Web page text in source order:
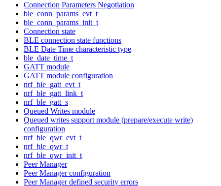
Connection Parameters Negotiation
ble_conn_params_evt_t
ble_conn_params_init_t
Connection state
BLE connection state functions
BLE Date Time characteristic type
ble_date_time_t
GATT module
GATT module configuration
nrf_ble_gatt_evt_t
nrf_ble_gatt_link_t
nrf_ble_gatt_s
Queued Writes module
Queued writes support module (prepare/execute write)
configuration
nrf_ble_qwr_evt_t
nrf_ble_qwr_t
nrf_ble_qwr_init_t
Peer Manager
Peer Manager configuration
Peer Manager defined security errors